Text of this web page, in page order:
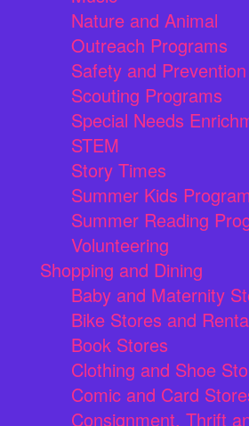
Nature and Animal
Outreach Programs
Safety and Prevention
Scouting Programs
Special Needs
STEM
Story Times
Summer Kids
Summer Reading
Volunteering
Shopping and Dining
Baby and Maternity
Bike Stores and
Book Stores
Clothing and Shoe
Comic and Card
Consignment, Thrift